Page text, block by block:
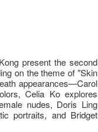
present the second
on the theme of "Skin
appearances—Carol
Celia Ko explores
nudes, Doris Ling
portraits, and Bridget